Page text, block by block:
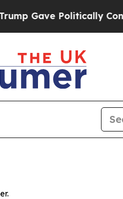
Politically